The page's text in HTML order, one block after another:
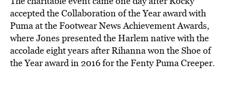
accepted the Collaboration of the Year award with
Puma at the Footwear News Achievement Awards,
where Jones presented the Harlem native with the
accolade eight years after Rihanna won the Shoe of
the Year award in 2016 for the Fenty Puma Creeper.